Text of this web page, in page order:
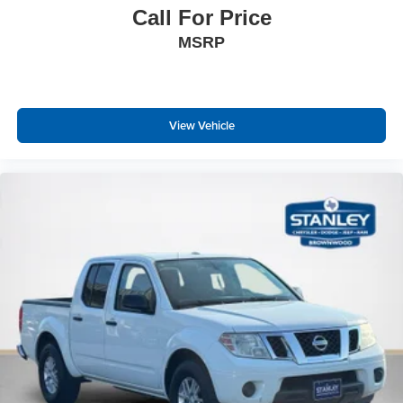
Passive Tuned Mass Damper
506w Regular Amplifier
Active Noise Control System
Driver Seat
power 8-way driver & passenger seats
Passenger Seat
Manual Tilt/Telescoping Steering Column
Voice Recorder
Call For Price
MSRP
View Vehicle